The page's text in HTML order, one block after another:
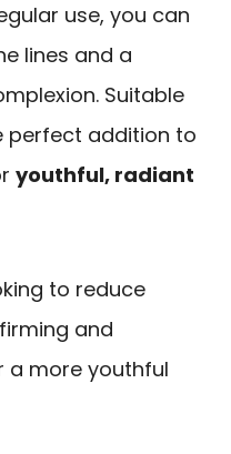
use, you can
lines and a
Suitable
perfect addition to
youthful, radiant
to reduce
and
a more youthful